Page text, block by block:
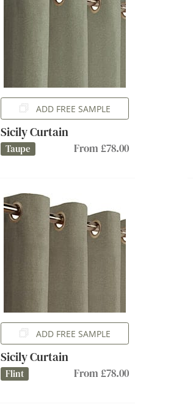
ADD FREE SAMPLE
Sicily Curtain
Taupe From £78.00
ADD FREE SAMPLE
Sicily Curtain
Flint From £78.00